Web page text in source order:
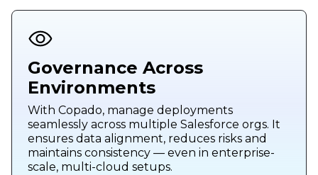
Governance Across
Environments
With Copado, manage deployments
seamlessly across multiple Salesforce orgs. It
ensures data alignment, reduces risks and
maintains consistency — even in enterprise-
scale, multi-cloud setups.